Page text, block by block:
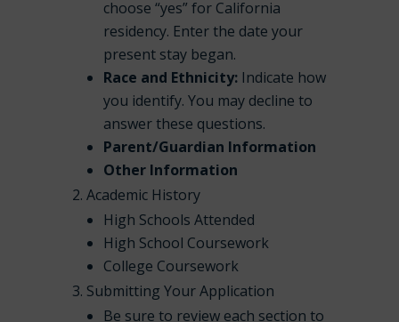
choose “yes” for California
residency. Enter the date your
present stay began.
Race and Ethnicity:Indicate how
you identify. You may decline to
answer these questions.
Parent/Guardian Information
Other Information
Academic History
High Schools Attended
High School Coursework
College Coursework
Submitting Your Application
Be sure to review each section to